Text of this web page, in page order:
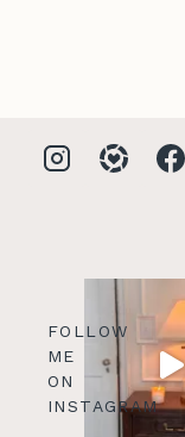
FOLLOW
ME
ON
INSTAGRAM